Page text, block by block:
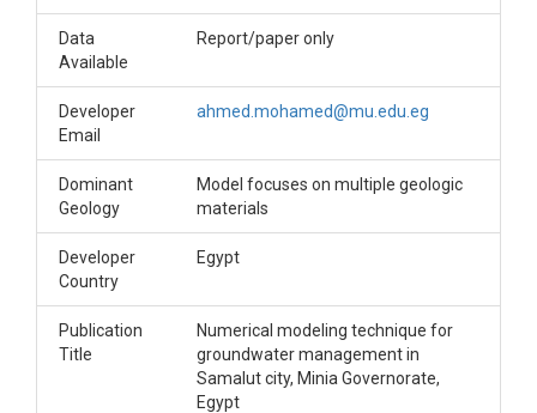
Data
Available
Report/paper only
Developer
Email
ahmed.mohamed@mu.edu.eg
Dominant
Geology
Model focuses on multiple geologic
materials
Developer
Country
Egypt
Publication
Title
Numerical modeling technique for
groundwater management in
Samalut city, Minia Governorate,
Egypt